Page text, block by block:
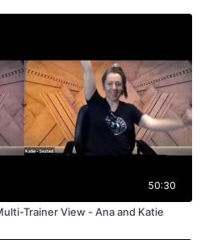
50:30
Trainer View - Ana and Katie